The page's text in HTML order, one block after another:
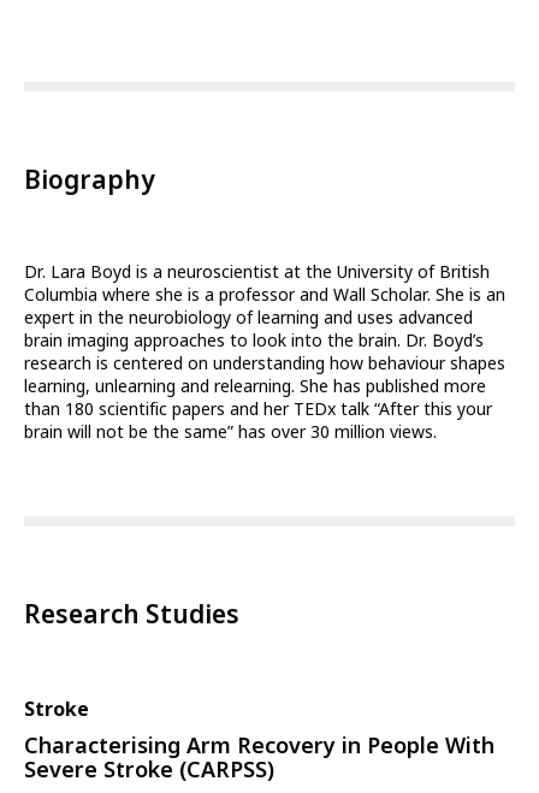
Biography
Dr. Lara Boyd is a neuroscientist at the University of British
Columbia where she is a professor and Wall Scholar. She is an
expert in the neurobiology of learning and uses advanced
brain imaging approaches to look into the brain. Dr. Boyd’s
research is centered on understanding how behaviour shapes
learning, unlearning and relearning. She has published more
than 180 scientific papers and her TEDx talk “After this your
brain will not be the same” has over 30 million views.
Research Studies
Stroke
Characterising Arm Recovery in People With
Severe Stroke (CARPSS)